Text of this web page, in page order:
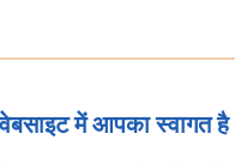
में आपका स्वागत है